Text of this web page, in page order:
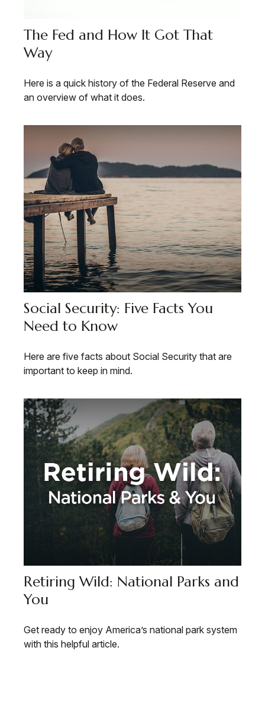
The Fed and How It Got That
Way
Here is a quick history of the Federal Reserve and
an overview of what it does.
Social Security: Five Facts You
Need to Know
Here are five facts about Social Security that are
important to keep in mind.
Retiring Wild: National Parks and
You
Get ready to enjoy America’s national park system
with this helpful article.